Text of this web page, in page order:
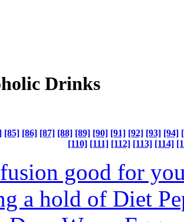
Drinks
[85] [86] [87] [88] [89] [90] [91] [92] [93] [94]
[110] [111] [112] [113] [114]
good for
a hold of Diet